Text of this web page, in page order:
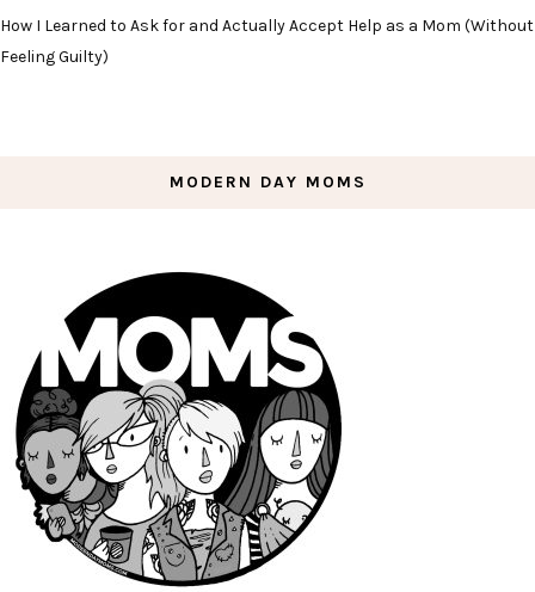
How I Learned to Ask for and Actually Accept Help as a Mom (Without
Feeling Guilty)
MODERN DAY MOMS